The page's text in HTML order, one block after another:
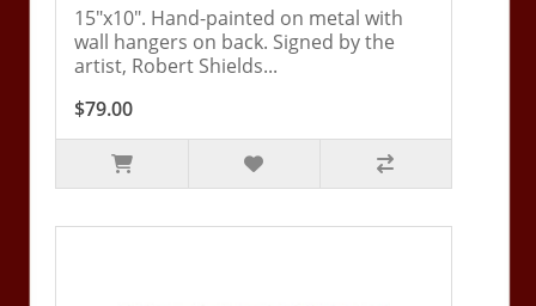
15"x10". Hand-painted on metal with
wall hangers on back. Signed by the
artist, Robert Shields...
$79.00